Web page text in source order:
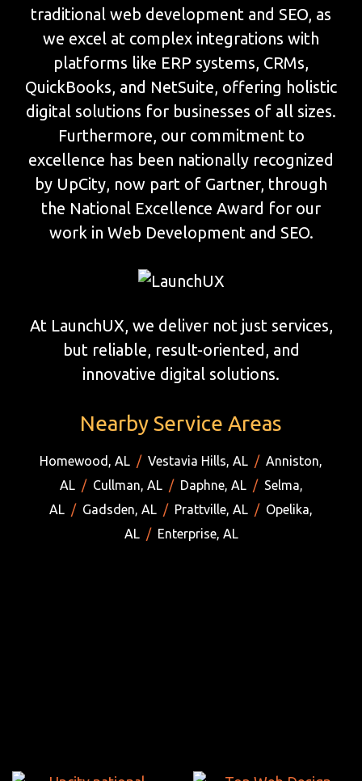
traditional web development and SEO, as
we excel at complex integrations with
platforms like ERP systems, CRMs,
QuickBooks, and NetSuite, offering holistic
digital solutions for businesses of all sizes.
Furthermore, our commitment to
excellence has been nationally recognized
by UpCity, now part of Gartner, through
the National Excellence Award for our
work in Web Development and SEO.
At LaunchUX, we deliver not just services,
but reliable, result-oriented, and
innovative digital solutions.
Nearby Service Areas
Homewood, AL / Vestavia Hills, AL / Anniston,
AL / Cullman, AL / Daphne, AL / Selma,
AL / Gadsden, AL / Prattville, AL / Opelika,
AL / Enterprise, AL